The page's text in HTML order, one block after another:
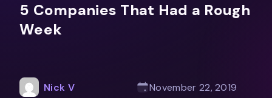
5 Companies That Had a Rough
Week
Nick V
November 22, 2019